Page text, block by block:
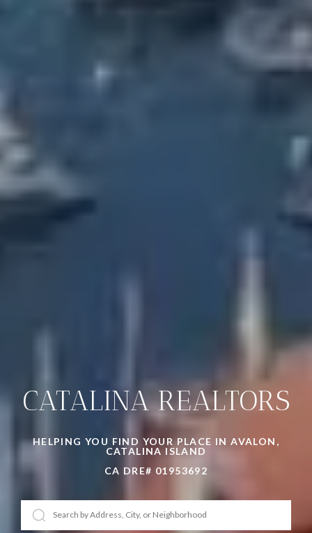
CATALINA REALTORS
HELPING YOU FIND YOUR PLACE IN AVALON,
CATALINA ISLAND
CA DRE# 01953692